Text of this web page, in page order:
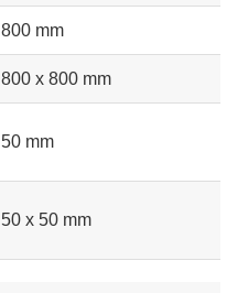
800 mm
800 x 800 mm
50 mm
50 x 50 mm